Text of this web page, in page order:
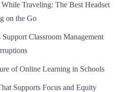
Traveling: The Best Headset
on the Go
Classroom Management
of Online Learning in Schools
Supports Focus and Equity